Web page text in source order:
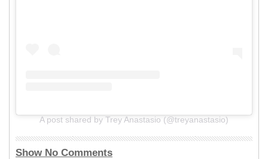
A post shared by Trey Anastasio (@treyanastasio)
Show No Comments